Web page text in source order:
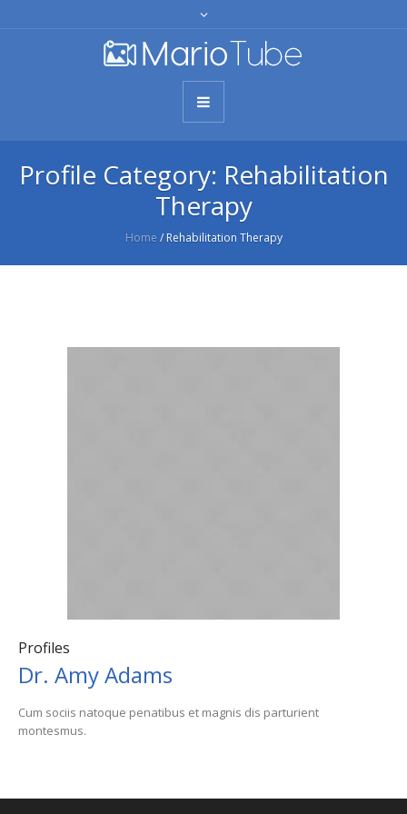
Profile Category: Rehabilitation
Therapy
Home / Rehabilitation Therapy
Profiles
Dr. Amy Adams
Cum sociis natoque penatibus et magnis dis parturient
montesmus.